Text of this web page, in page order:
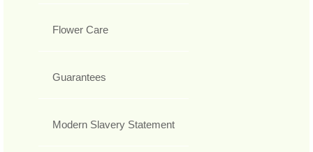
Flower Care
Guarantees
Modern Slavery Statement